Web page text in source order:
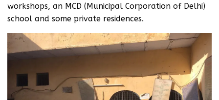
workshops, an MCD (Municipal Corporation of Delhi)
school and some private residences.